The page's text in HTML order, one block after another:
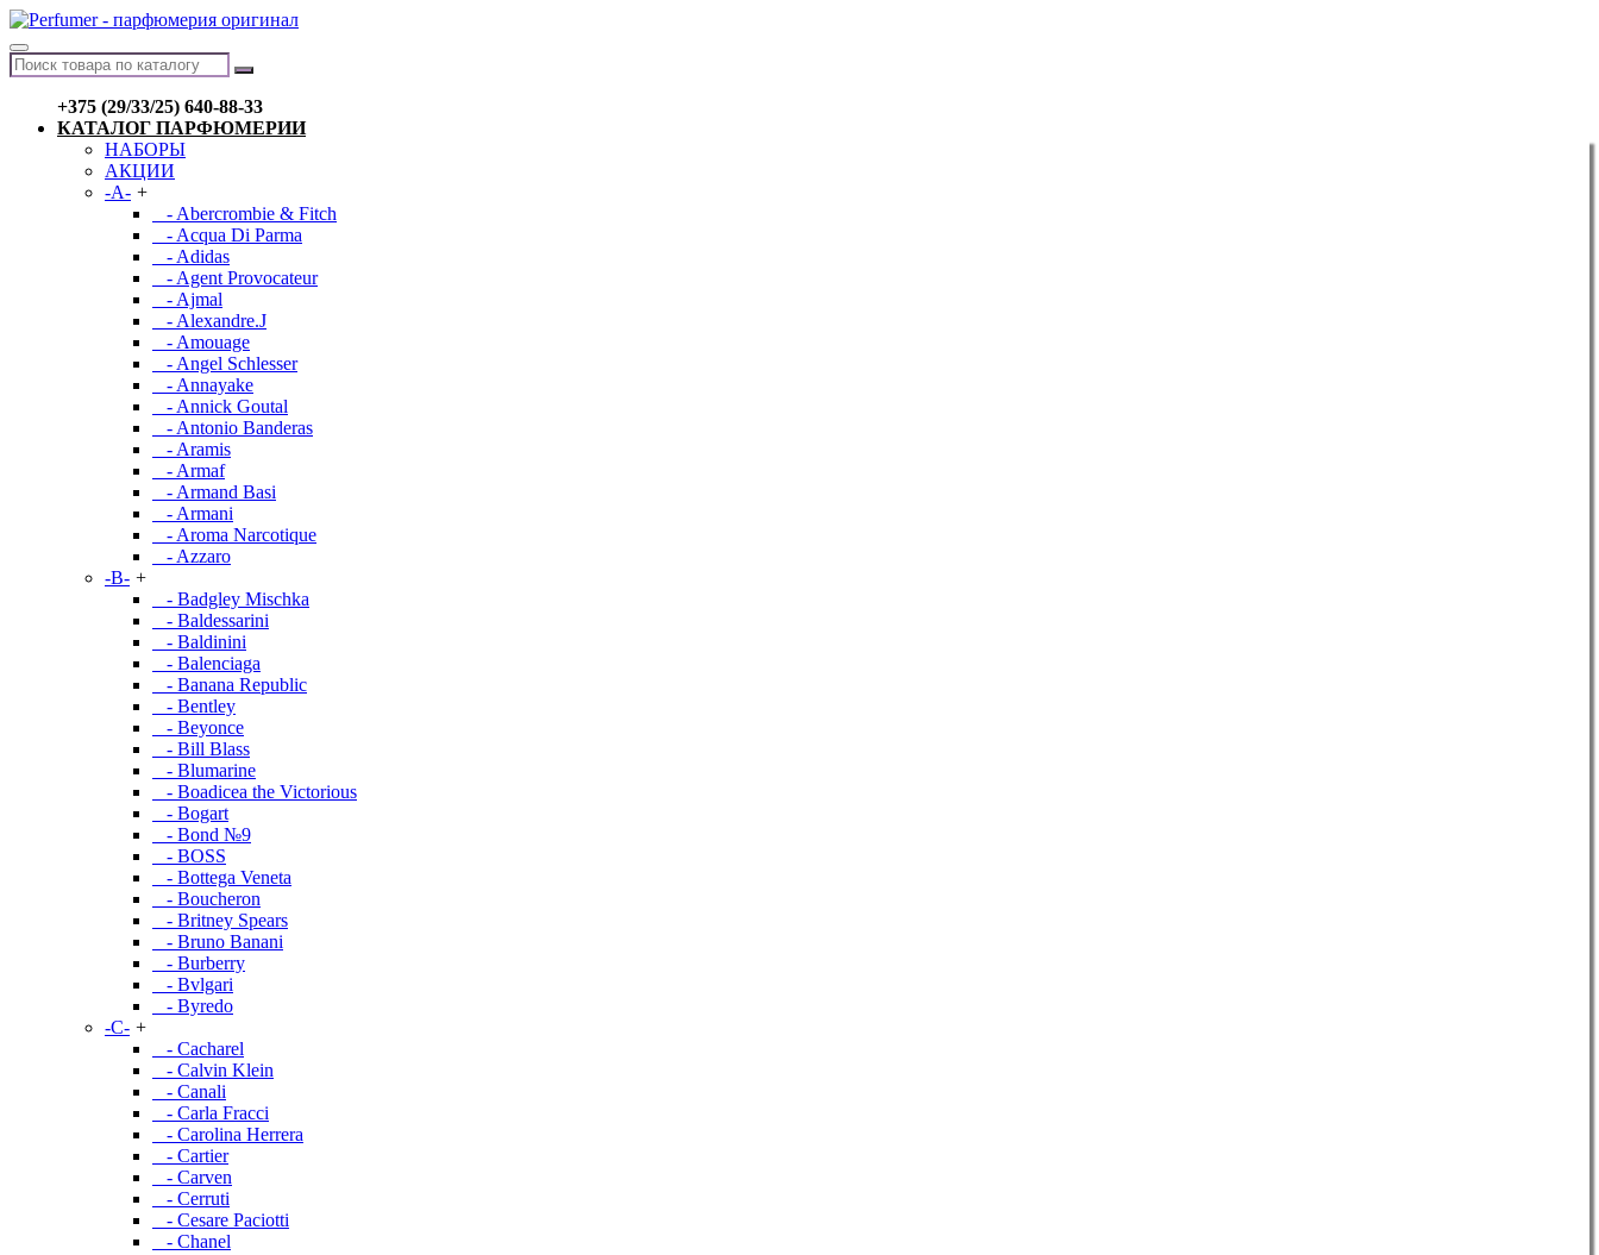
+375 (29/33/25) 640-88-33
КАТАЛОГ ПАРФЮМЕРИИ
НАБОРЫ
АКЦИИ
-A- +
- Abercrombie & Fitch
- Acqua Di Parma
- Adidas
- Agent Provocateur
- Ajmal
- Alexandre.J
- Amouage
- Angel Schlesser
- Annayake
- Annick Goutal
- Antonio Banderas
- Aramis
- Armaf
- Armand Basi
- Armani
- Aroma Narcotique
- Azzaro
-B- +
- Badgley Mischka
- Baldessarini
- Baldinini
- Balenciaga
- Banana Republic
- Bentley
- Beyonce
- Bill Blass
- Blumarine
- Boadicea the Victorious
- Bogart
- Bond №9
- BOSS
- Bottega Veneta
- Boucheron
- Britney Spears
- Bruno Banani
- Burberry
- Bvlgari
- Byredo
-C- +
- Cacharel
- Calvin Klein
- Canali
- Carla Fracci
- Carolina Herrera
- Cartier
- Carven
- Cerruti
- Cesare Paciotti
- Chanel